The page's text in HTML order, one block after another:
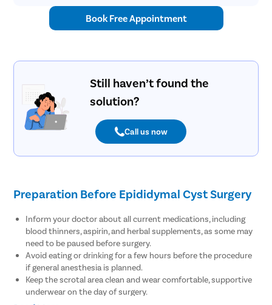
Book Free Appointment
Still haven’t found the
solution?
Call us now
Preparation Before Epididymal Cyst Surgery
Inform your doctor about all current medications, including
blood thinners, aspirin, and herbal supplements, as some may
need to be paused before surgery.
Avoid eating or drinking for a few hours before the procedure
if general anesthesia is planned.
Keep the scrotal area clean and wear comfortable, supportive
underwear on the day of surgery.